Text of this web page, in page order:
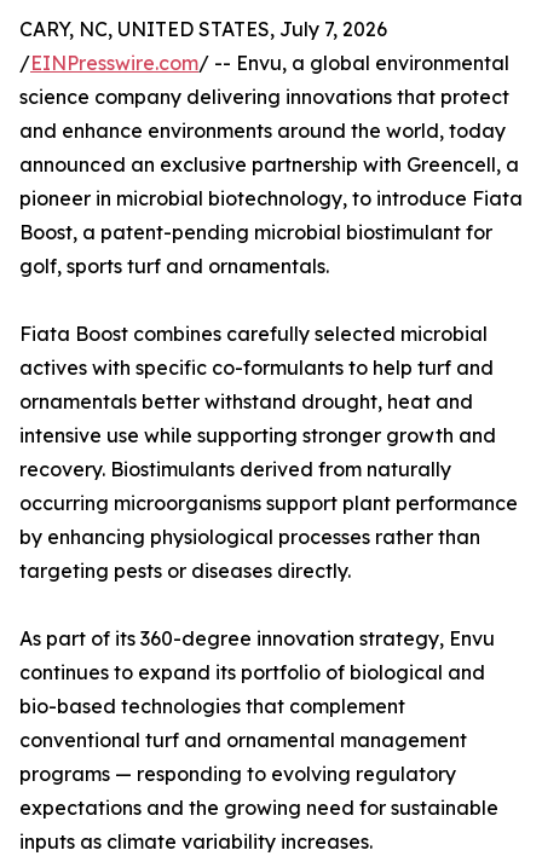
CARY, NC, UNITED STATES, July 7, 2026
/EINPresswire.com/ -- Envu, a global environmental
science company delivering innovations that protect
and enhance environments around the world, today
announced an exclusive partnership with Greencell, a
pioneer in microbial biotechnology, to introduce Fiata
Boost, a patent-pending microbial biostimulant for
golf, sports turf and ornamentals.
Fiata Boost combines carefully selected microbial
actives with specific co-formulants to help turf and
ornamentals better withstand drought, heat and
intensive use while supporting stronger growth and
recovery. Biostimulants derived from naturally
occurring microorganisms support plant performance
by enhancing physiological processes rather than
targeting pests or diseases directly.
As part of its 360-degree innovation strategy, Envu
continues to expand its portfolio of biological and
bio-based technologies that complement
conventional turf and ornamental management
programs — responding to evolving regulatory
expectations and the growing need for sustainable
inputs as climate variability increases.